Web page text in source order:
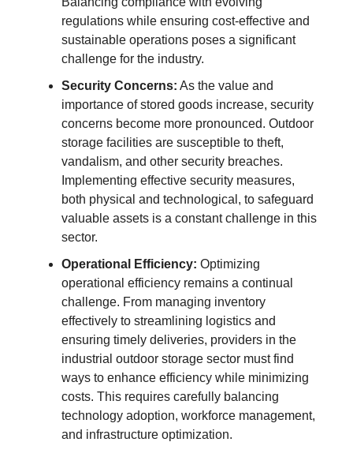
regulations while ensuring cost-effective and
sustainable operations poses a significant
challenge for the industry.
Security Concerns: As the value and
importance of stored goods increase, security
concerns become more pronounced. Outdoor
storage facilities are susceptible to theft,
vandalism, and other security breaches.
Implementing effective security measures,
both physical and technological, to safeguard
valuable assets is a constant challenge in this
sector.
Operational Efficiency: Optimizing
operational efficiency remains a continual
challenge. From managing inventory
effectively to streamlining logistics and
ensuring timely deliveries, providers in the
industrial outdoor storage sector must find
ways to enhance efficiency while minimizing
costs. This requires carefully balancing
technology adoption, workforce management,
and infrastructure optimization.